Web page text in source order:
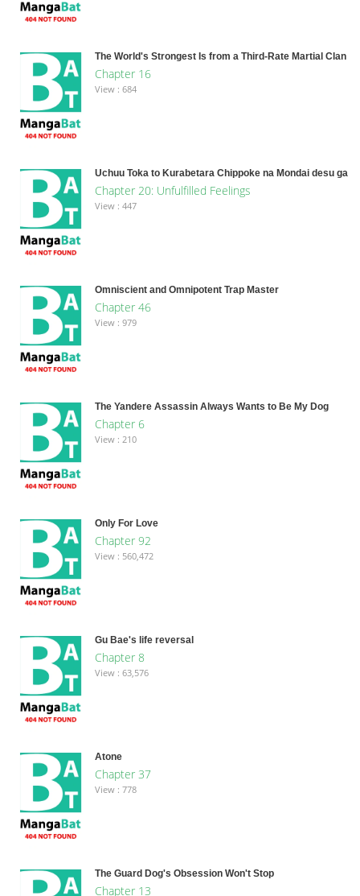
The World's Strongest Is from a Third-Rate Martial Clan
Chapter 16
View : 684
Uchuu Toka to Kurabetara Chippoke na Mondai desu ga
Chapter 20: Unfulfilled Feelings
View : 447
Omniscient and Omnipotent Trap Master
Chapter 46
View : 979
The Yandere Assassin Always Wants to Be My Dog
Chapter 6
View : 210
Only For Love
Chapter 92
View : 560,472
Gu Bae's life reversal
Chapter 8
View : 63,576
Atone
Chapter 37
View : 778
The Guard Dog's Obsession Won't Stop
Chapter 13